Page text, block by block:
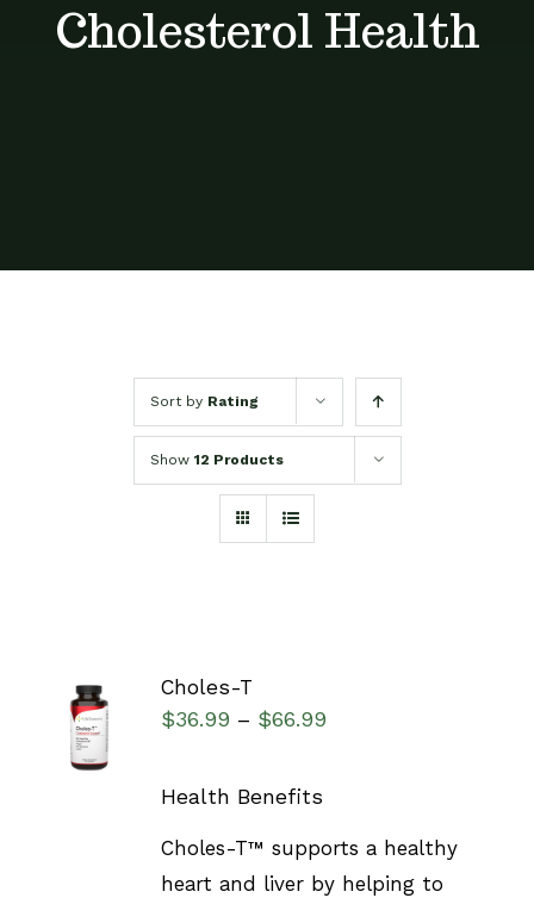
Cholesterol Health
Sort by Rating
Show 12 Products
SELECT
OPTIONS
/
DETAILS
Choles-T
$36.99 – $66.99
Health Benefits
Choles-T™ supports a healthy
heart and liver by helping to